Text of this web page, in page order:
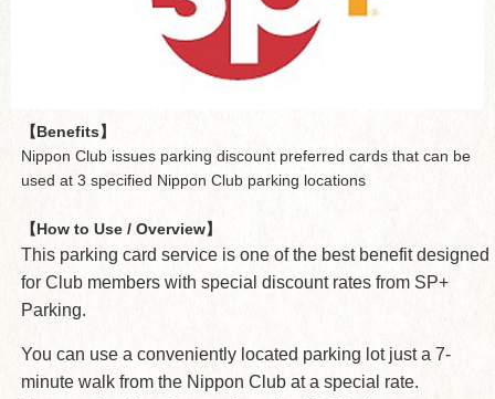
【Benefits】
Nippon Club issues parking discount preferred cards that can be
used at 3 specified Nippon Club parking locations
【How to Use / Overview】
This parking card service is one of the best benefit designed
for Club members with special discount rates from SP+
Parking.
You can use a conveniently located parking lot just a 7-
minute walk from the Nippon Club at a special rate.